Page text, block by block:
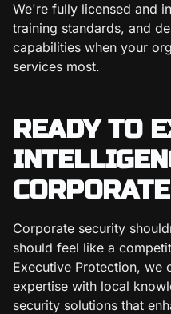
We're fully licensed and
training standards, and
capabilities when your
services most.
READY TO
Corporate security
should feel like a
Executive Protection, we
expertise with local
security solutions that